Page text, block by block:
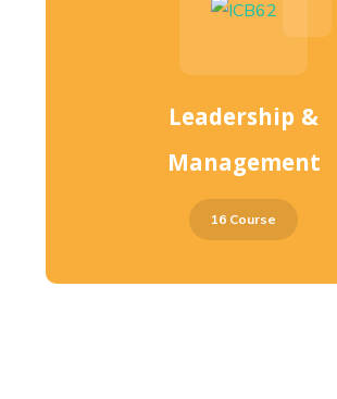
Leadership &
Management
16 Course